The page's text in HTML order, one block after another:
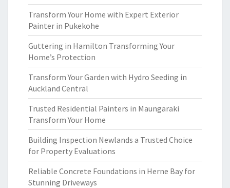
Transform Your Home with Expert Exterior
Painter in Pukekohe
Guttering in Hamilton Transforming Your
Home’s Protection
Transform Your Garden with Hydro Seeding in
Auckland Central
Trusted Residential Painters in Maungaraki
Transform Your Home
Building Inspection Newlands a Trusted Choice
for Property Evaluations
Reliable Concrete Foundations in Herne Bay for
Stunning Driveways